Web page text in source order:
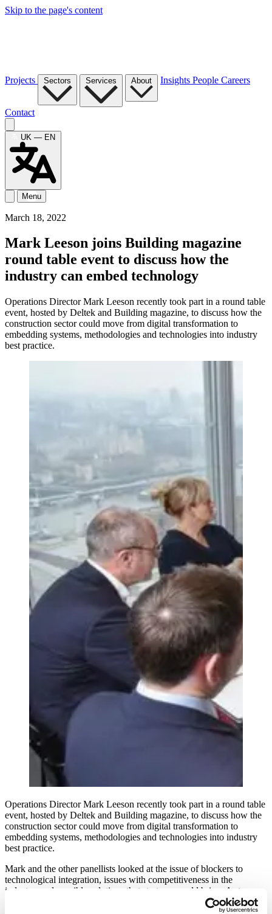
Skip to the page's content
Projects Sectors Services About Insights People Careers
Contact
UK — EN
Menu
March 18, 2022
Mark Leeson joins Building magazine
round table event to discuss how the
industry can embed technology
Operations Director Mark Leeson recently took part in a round table
event, hosted by Deltek and Building magazine, to discuss how the
construction sector could move from digital transformation to
embedding systems, methodologies and technologies into industry
best practice.
Operations Director Mark Leeson recently took part in a round table
event, hosted by Deltek and Building magazine, to discuss how the
construction sector could move from digital transformation to
embedding systems, methodologies and technologies into industry
best practice.
Mark and the other panellists looked at the issue of blockers to
technological integration, issues with competitiveness in the
industry, and possible solutions that start‑ups could bring. A strong
theme running through the whole discussion was that firms need to